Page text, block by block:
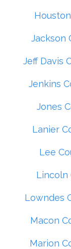
Jackson
Jeff Davis
Jenkins
Jones
Lanier
Lee
Lincoln
Lowndes
Macon
Marion